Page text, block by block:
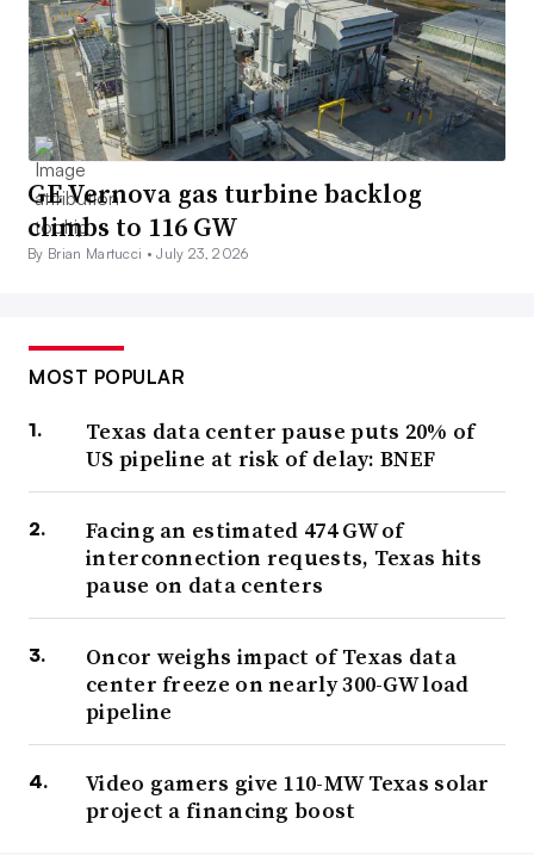
GE Vernova gas turbine backlog
climbs to 116 GW
By Brian Martucci •July 23, 2026
MOST POPULAR
Texas data center pause puts 20% of
US pipeline at risk of delay: BNEF
Facing an estimated 474 GW of
interconnection requests, Texas hits
pause on data centers
Oncor weighs impact of Texas data
center freeze on nearly 300-GW load
pipeline
Video gamers give 110-MW Texas solar
project a financing boost